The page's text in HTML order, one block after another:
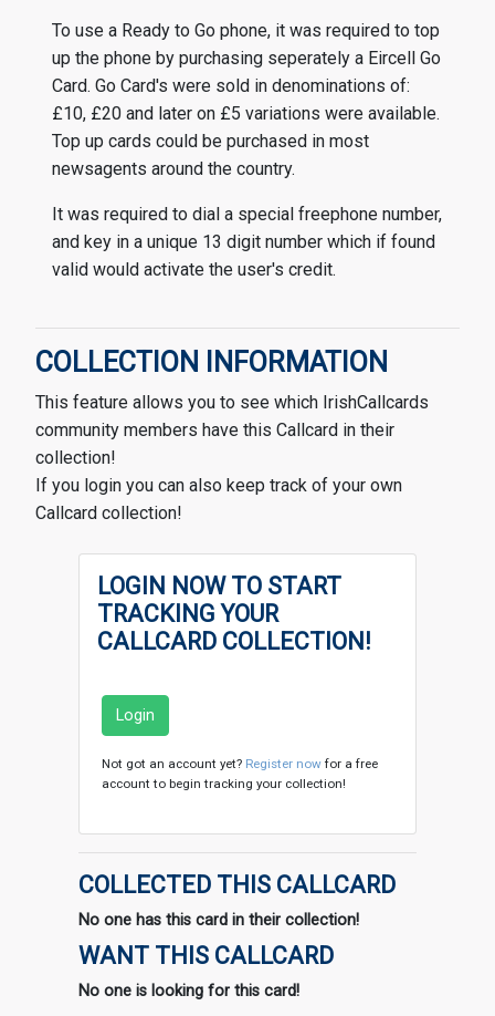
To use a Ready to Go phone, it was required to top
up the phone by purchasing seperately a Eircell Go
Card. Go Card's were sold in denominations of:
£10, £20 and later on £5 variations were available.
Top up cards could be purchased in most
newsagents around the country.
It was required to dial a special freephone number,
and key in a unique 13 digit number which if found
valid would activate the user's credit.
COLLECTION INFORMATION
This feature allows you to see which IrishCallcards
community members have this Callcard in their
collection!
If you login you can also keep track of your own
Callcard collection!
LOGIN NOW TO START
TRACKING YOUR
CALLCARD COLLECTION!
Login
Not got an account yet? Register now for a free
account to begin tracking your collection!
COLLECTED THIS CALLCARD
No one has this card in their collection!
WANT THIS CALLCARD
No one is looking for this card!